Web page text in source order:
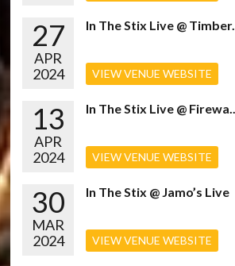
27
APR
2024
In The Stix Live @ Timber...
VIEW VENUE WEBSITE
13
APR
2024
In The Stix Live @ Firewa...
VIEW VENUE WEBSITE
30
MAR
2024
In The Stix @ Jamo’s Live
VIEW VENUE WEBSITE